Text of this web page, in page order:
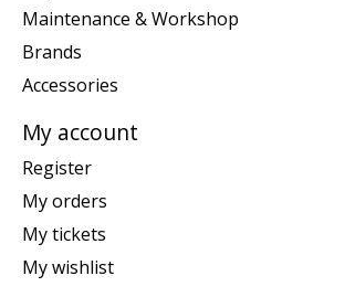
Maintenance & Workshop
Brands
Accessories
My account
Register
My orders
My tickets
My wishlist